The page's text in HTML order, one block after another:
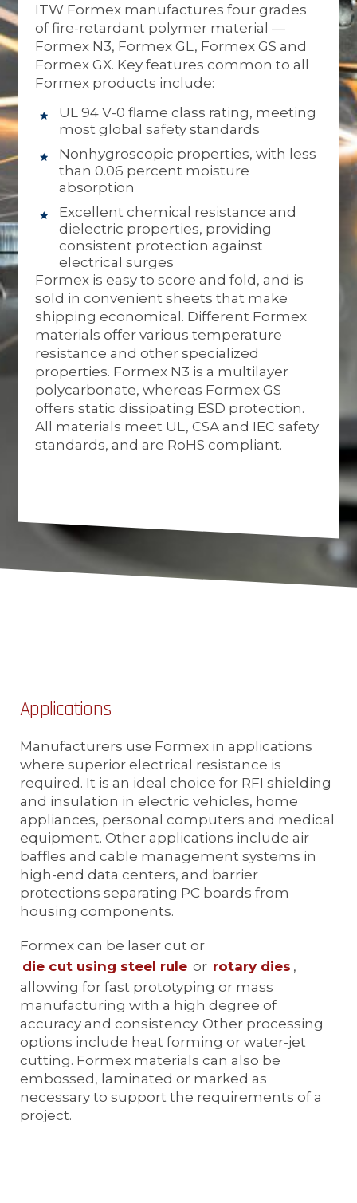
ITW Formex manufactures four grades
of fire-retardant polymer material —
Formex N3, Formex GL, Formex GS and
Formex GX. Key features common to all
Formex products include:
UL 94 V-0 flame class rating, meeting
most global safety standards
Nonhygroscopic properties, with less
than 0.06 percent moisture
absorption
Excellent chemical resistance and
dielectric properties, providing
consistent protection against
electrical surges
Formex is easy to score and fold, and is
sold in convenient sheets that make
shipping economical. Different Formex
materials offer various temperature
resistance and other specialized
properties. Formex N3 is a multilayer
polycarbonate, whereas Formex GS
offers static dissipating ESD protection.
All materials meet UL, CSA and IEC safety
standards, and are RoHS compliant.
Applications
Manufacturers use Formex in applications
where superior electrical resistance is
required. It is an ideal choice for RFI shielding
and insulation in electric vehicles, home
appliances, personal computers and medical
equipment. Other applications include air
baffles and cable management systems in
high-end data centers, and barrier
protections separating PC boards from
housing components.
Formex can be laser cut or
die cut using steel rule or rotary dies ,
allowing for fast prototyping or mass
manufacturing with a high degree of
accuracy and consistency. Other processing
options include heat forming or water-jet
cutting. Formex materials can also be
embossed, laminated or marked as
necessary to support the requirements of a
project.